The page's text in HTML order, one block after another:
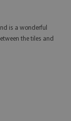
is a wonderful
the tiles and